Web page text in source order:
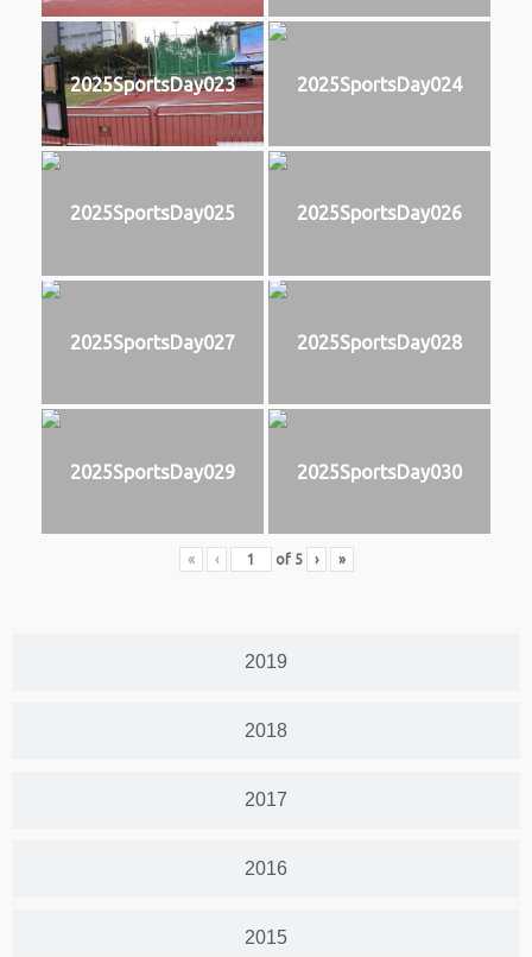
2019
2018
2017
2016
2015
2025SportsDay023 2025SportsDay024
2025SportsDay025 2025SportsDay026
2025SportsDay027 2025SportsDay028
2025SportsDay029 2025SportsDay030
« ‹ of 5 › »